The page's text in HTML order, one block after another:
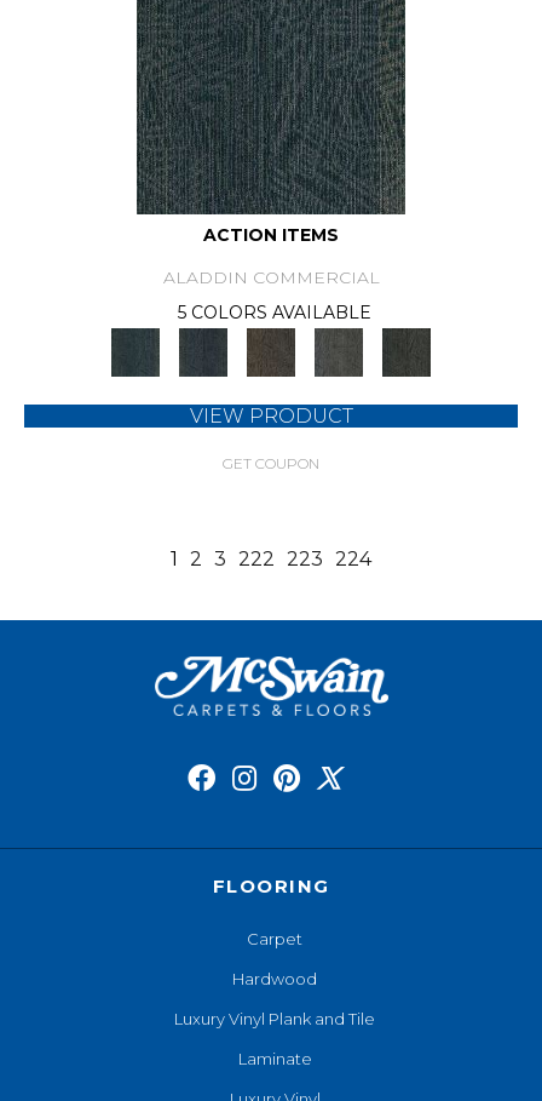
ACTION ITEMS
ALADDIN COMMERCIAL
5 COLORS AVAILABLE
VIEW PRODUCT
GET COUPON
1 2 3 222 223 224
FLOORING
Carpet
Hardwood
Luxury Vinyl Plank and Tile
Laminate